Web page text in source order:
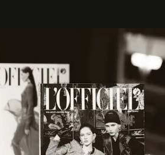
commerce, and culture
precision.